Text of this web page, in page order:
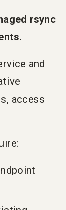
rsync
and
access